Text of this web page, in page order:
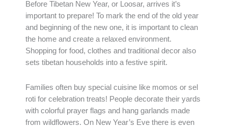
Before Tibetan New Year, or Loosar, arrives it’s
important to prepare! To mark the end of the old year
and beginning of the new one, it is important to clean
the home and create a relaxed environment.
Shopping for food, clothes and traditional decor also
sets tibetan households into a festive spirit.
Families often buy special cuisine like momos or sel
roti for celebration treats! People decorate their yards
with colorful prayer flags and hang garlands made
from wildflowers. On New Year’s Eve there is even